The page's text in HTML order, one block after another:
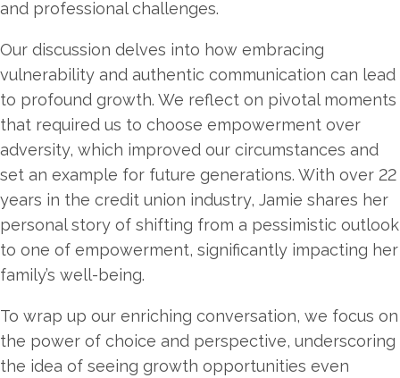
and professional challenges.
Our discussion delves into how embracing
vulnerability and authentic communication can lead
to profound growth. We reflect on pivotal moments
that required us to choose empowerment over
adversity, which improved our circumstances and
set an example for future generations. With over 22
years in the credit union industry, Jamie shares her
personal story of shifting from a pessimistic outlook
to one of empowerment, significantly impacting her
family’s well-being.
To wrap up our enriching conversation, we focus on
the power of choice and perspective, underscoring
the idea of seeing growth opportunities even